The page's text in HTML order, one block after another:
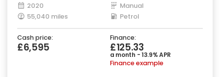
2020
Manual
55,040 miles
Petrol
Cash price:
£6,595
Finance:
£125.33
a month - 13.9% APR
Finance example